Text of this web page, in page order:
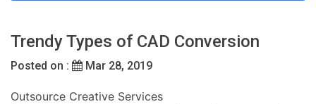
Trendy Types of CAD Conversion
Posted on : Mar 28, 2019
Outsource Creative Services